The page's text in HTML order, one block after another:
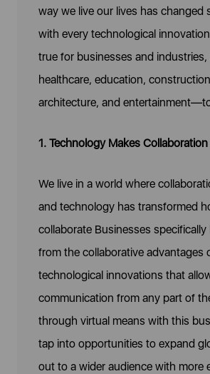
way we live our lives has changed
with every technological
true for businesses and industries,
healthcare, education,
architecture, and
1. Technology Makes
We live in a world where
and technology has transformed
collaborate Businesses
from the collaborative advantages
technological innovations that
communication from any part of
through virtual means with this
tap into opportunities to expand
out to a wider audience with more